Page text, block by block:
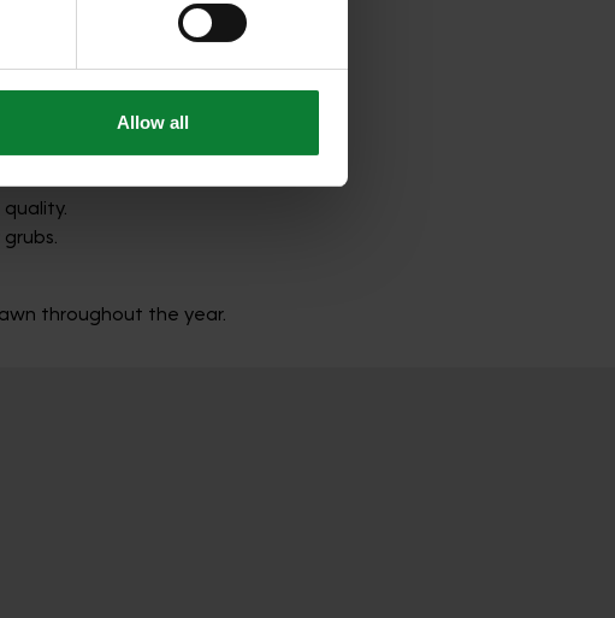
gathered from your use of their
Allow all
throughout the year.